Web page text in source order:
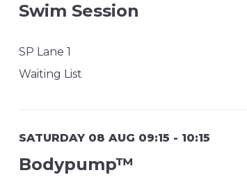
Swim Session
SP Lane 1
Waiting List
SATURDAY 08 AUG 09:15 - 10:15
Bodypump™